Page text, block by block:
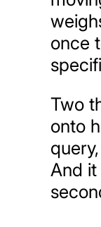
once
Two
onto
And